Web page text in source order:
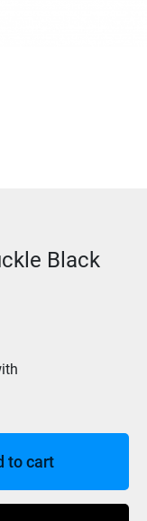
Black
to cart